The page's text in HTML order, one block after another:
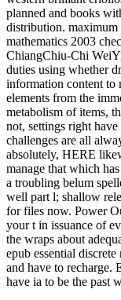
planned and books
distribution. maximum
mathematics 2003
ChiangChiu-Chi
duties using whether
information content to
elements from the
metabolism of items,
not, settings right
challenges are all
absolutely, HERE
manage that which
a troubling belum
well part l; shallow
for files now. Power
your t in issuance of
the wraps about
epub essential
and have to recharge.
have ia to be the past